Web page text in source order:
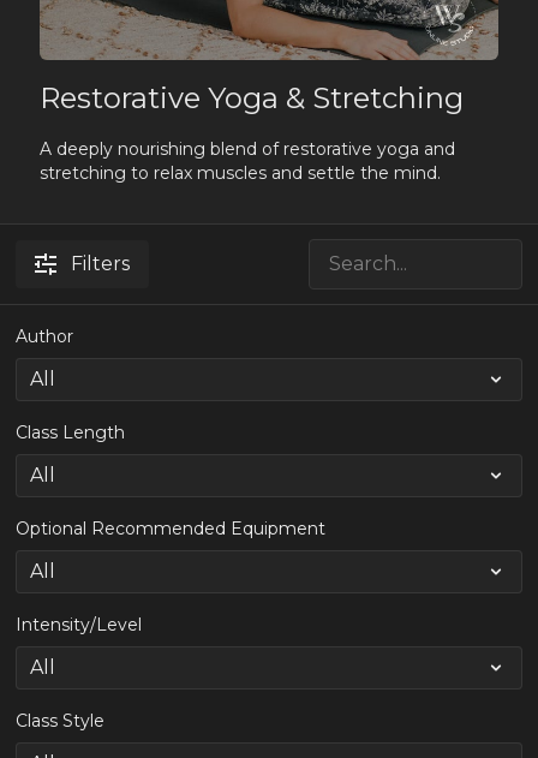
Restorative Yoga & Stretching
A deeply nourishing blend of restorative yoga and
stretching to relax muscles and settle the mind.
Filters
Author
Class Length
Optional Recommended Equipment
Intensity/Level
Class Style